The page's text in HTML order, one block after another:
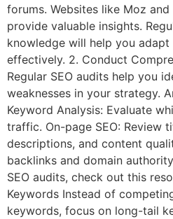
forums. Websites like Moz
provide valuable insights.
knowledge will help you
effectively. 2. Conduct
Regular SEO audits help you
weaknesses in your strategy.
Keyword Analysis: Evaluate
traffic. On-page SEO: Review
descriptions, and content
backlinks and domain
SEO audits, check out this
Keywords Instead of
keywords, focus on long-tail